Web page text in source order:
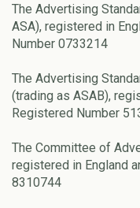
The Advertising
ASA), registered in
Number 0733214
The Advertising
(trading as ASAB),
Registered Number
The Committee of
registered in England
8310744